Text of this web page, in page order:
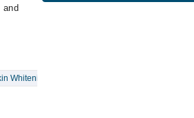
and
Whitening Treatments